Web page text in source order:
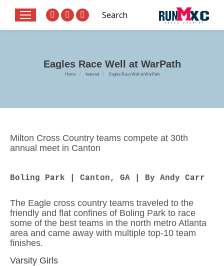
Website
in
new
X
in
new
Facebook
in
new
Search:
Search
Eagles Race Well at WarPath
You are here:
Home featured Eagles Race Well at WarPath
Milton Cross Country teams compete at 30th
annual meet in Canton
Boling Park | Canton, GA | By Andy Carr
The Eagle cross country teams traveled to the
friendly and flat confines of Boling Park to race
some of the best teams in the north metro Atlanta
area and came away with multiple top-10 team
finishes.
Varsity Girls